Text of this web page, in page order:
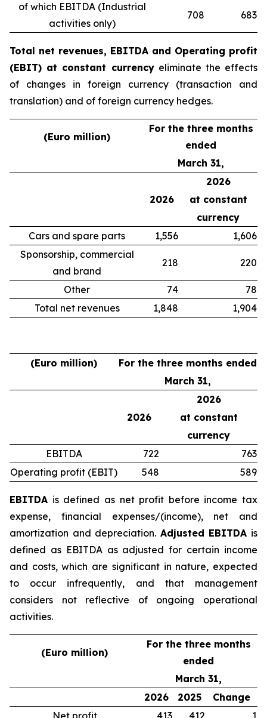
of which EBITDA (Industrial
activities only)
708 683
Total net revenues, EBITDA and Operating profit
(EBIT) at constant currencyeliminate the effects
of changes in foreign currency (transaction and
translation) and of foreign currency hedges.
(Euro million)
For the three months
ended
March 31,
2026
2026
at constant
currency
Cars and spare parts
1,556
1,606
Sponsorship, commercial
and brand
218 220
Other 74
78
Total net revenues
1,848 1,904
(Euro million)
For the three months ended
March 31,
2026
2026
at constant
currency
EBITDA
722
763
Operating profit (EBIT)
548 589
EBITDA is defined as net profit before income tax
expense, financial expenses/(income), net and
amortization and depreciation. Adjusted EBITDA is
defined as EBITDA as adjusted for certain income
and costs, which are significant in nature, expected
to occur infrequently, and that management
considers not reflective of ongoing operational
activities.
(Euro million)
For the three months
ended
March 31,
2026
2025
Change
Net profit
413 412 1